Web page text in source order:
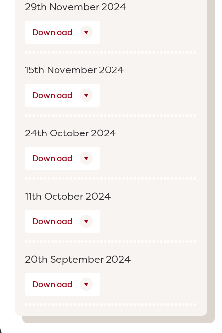
29th November 2024
Download
15th November 2024
Download
24th October 2024
Download
11th October 2024
Download
20th September 2024
Download